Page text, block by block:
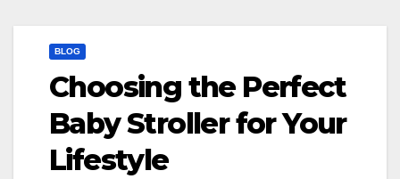
BLOG
Choosing the Perfect
Baby Stroller for Your
Lifestyle